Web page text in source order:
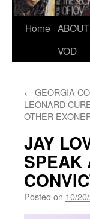
Skip
Home ABOUT
VOD
← GEORGIA
LEONARD
OTHER
JAY
SPEAK
Posted on 10/